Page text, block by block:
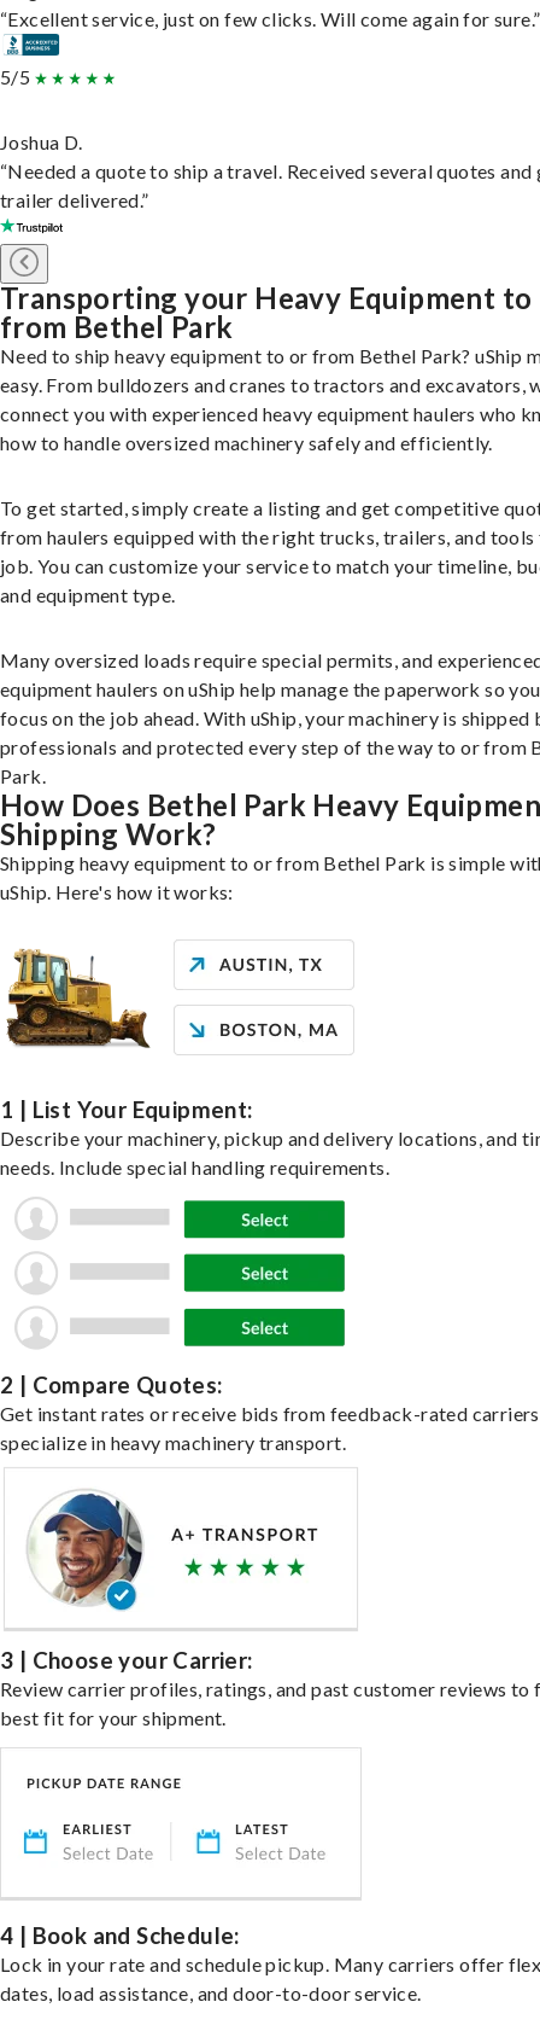
“Excellent service, just on few clicks. Will come again for sure.”
5/5
Joshua D.
“Needed a quote to ship a travel. Received several quotes and
trailer delivered.”
Transporting your Heavy Equipment to
from Bethel Park
Need to ship heavy equipment to or from Bethel Park? uShip
easy. From bulldozers and cranes to tractors and excavators,
connect you with experienced heavy equipment haulers who
how to handle oversized machinery safely and efficiently.
To get started, simply create a listing and get competitive
from haulers equipped with the right trucks, trailers, and
job. You can customize your service to match your timeline,
and equipment type.
Many oversized loads require special permits, and
equipment haulers on uShip help manage the paperwork so
focus on the job ahead. With uShip, your machinery is shipped
professionals and protected every step of the way to or from
Park.
How Does Bethel Park Heavy
Shipping Work?
Shipping heavy equipment to or from Bethel Park is simple
uShip. Here's how it works:
1 | List Your Equipment:
Describe your machinery, pickup and delivery locations, and
needs. Include special handling requirements.
2 | Compare Quotes:
Get instant rates or receive bids from feedback-rated
specialize in heavy machinery transport.
3 | Choose your Carrier:
Review carrier profiles, ratings, and past customer reviews to
best fit for your shipment.
4 | Book and Schedule:
Lock in your rate and schedule pickup. Many carriers offer
dates, load assistance, and door-to-door service.